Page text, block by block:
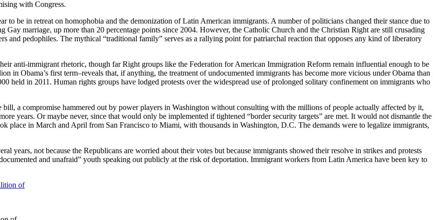
with Congress.
to be in retreat on homophobia and the demonization of Latin American immigrants. A number of politicians changed their stance due to
marriage, up more than 20 percentage points since 2004. However, the Catholic Church and the Christian Right are still crusading
and pedophiles. The mythical “traditional family” serves as a rallying point for patriarchal reaction that opposes any kind of liberatory
anti-immigrant rhetoric, though far Right groups like the Federation for American Immigration Reform remain influential enough to be
in Obama’s first term–reveals that, if anything, the treatment of undocumented immigrants has become more vicious under Obama than
held in 2011. Human rights groups have lodged protests over the widespread use of prolonged solitary confinement on immigrants who
a compromise hammered out by power players in Washington without consulting with the millions of people actually affected by it,
years. Or maybe never, since that would only be implemented if tightened “border security targets” are met. It would not dismantle the
place in March and April from San Francisco to Miami, with thousands in Washington, D.C. The demands were to legalize immigrants,
years, not because the Republicans are worried about their votes but because immigrants showed their resolve in strikes and protests
and unafraid” youth speaking out publicly at the risk of deportation. Immigrant workers from Latin America have been key to